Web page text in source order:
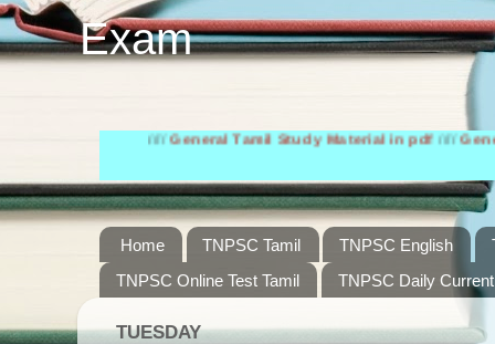
Exam
General Tamil Study Material in pdf////General
Home TNPSC Tamil TNPSC English
TNPSC Online Test Tamil
TNPSC Daily
TUESDAY